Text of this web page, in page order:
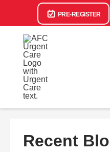
PRE-REGISTER
Recent